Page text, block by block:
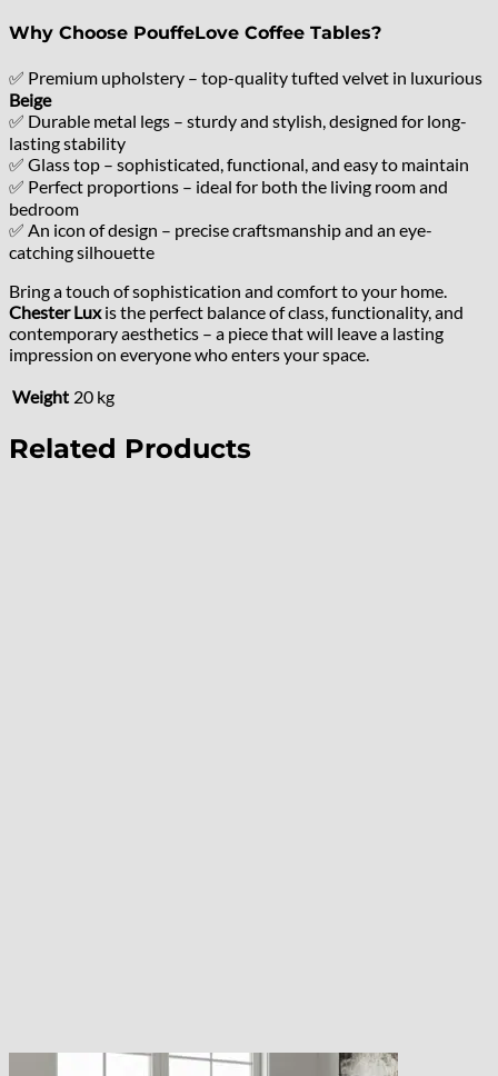
Why Choose PouffeLove Coffee Tables?
✅ Premium upholstery – top-quality tufted velvet in luxurious
Beige
✅ Durable metal legs – sturdy and stylish, designed for long-
lasting stability
✅ Glass top – sophisticated, functional, and easy to maintain
✅ Perfect proportions – ideal for both the living room and
bedroom
✅ An icon of design – precise craftsmanship and an eye-
catching silhouette
Bring a touch of sophistication and comfort to your home.
Chester Luxis the perfect balance of class, functionality, and
contemporary aesthetics – a piece that will leave a lasting
impression on everyone who enters your space.
Weight 20 kg
Related Products